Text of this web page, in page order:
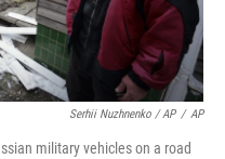
Serhii Nuzhnenko / AP / AP
military vehicles on a road